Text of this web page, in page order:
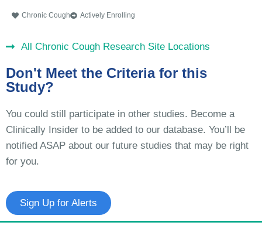
Chronic Cough Actively Enrolling
All Chronic Cough Research Site Locations
Don't Meet the Criteria for this
Study?
You could still participate in other studies. Become a
Clinically Insider to be added to our database. You’ll be
notified ASAP about our future studies that may be right
for you.
Sign Up for Alerts